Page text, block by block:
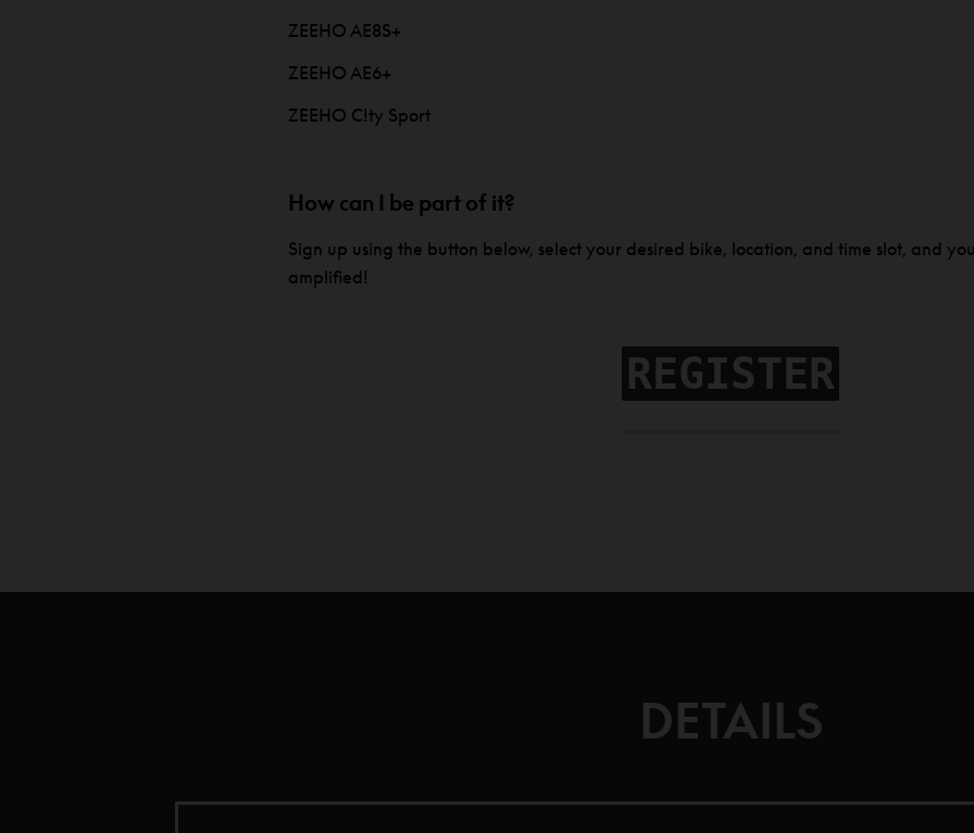
ZEEHO AE8S+
ZEEHO AE6+
ZEEHO C!ty Sport
How can I be part of it?
Sign up using the button below, select your desired bike, location, and time slot, and
amplified!
REGISTER
DETAILS